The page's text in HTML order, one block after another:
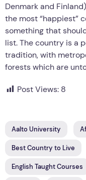
Denmark and
the most “happiest”
something that
list. The country is a
tradition, with
forests which are
Post Views: 8
Aalto University
Best Country to Live
English Taught Courses